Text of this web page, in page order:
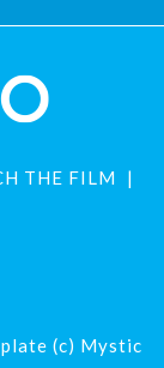
THE FILM
(c) Mystic